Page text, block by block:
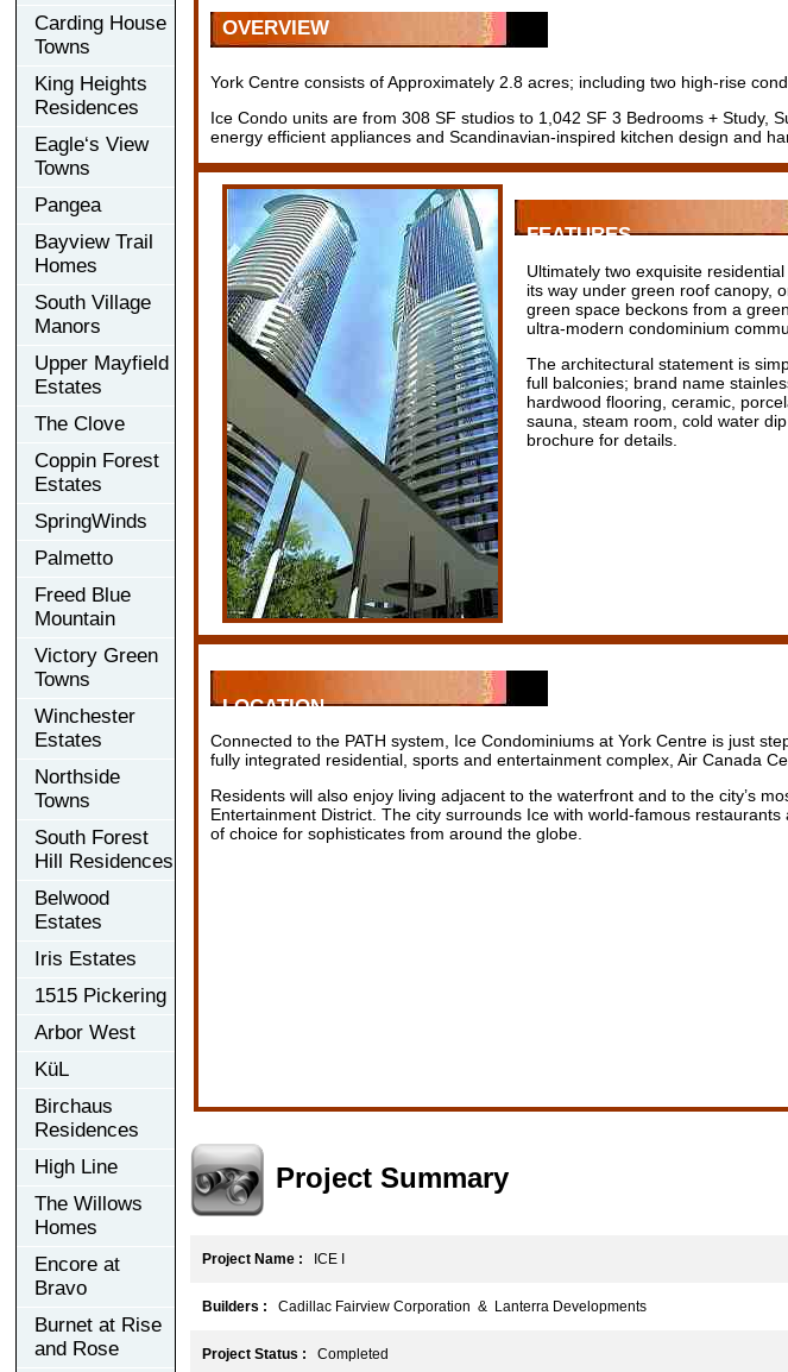
Carding House
Towns
King Heights
Residences
Eagle‘s View
Towns
Pangea
Bayview Trail
Homes
South Village
Manors
Upper Mayfield
Estates
The Clove
Coppin Forest
Estates
SpringWinds
Palmetto
Freed Blue
Mountain
Victory Green
Towns
Winchester
Estates
Northside
Towns
South Forest
Hill Residences
Belwood
Estates
Iris Estates
1515 Pickering
Arbor West
KüL
Birchaus
Residences
High Line
The Willows
Homes
Encore at
Bravo
Burnet at Rise
and Rose
OVERVIEW
York Centre consists of Approximately 2.8 acres; including two high-rise
Ice Condo units are from 308 SF studios to 1,042 SF 3 Bedrooms + Study,
energy efficient appliances and Scandinavian-inspired kitchen design and
FEATURES
Ultimately two exquisite
its way under green roof canopy,
green space beckons from a
ultra-modern condominium
The architectural statement is
full balconies; brand name
hardwood flooring, ceramic,
sauna, steam room, cold water
brochure for details.
LOCATION
Connected to the PATH system, Ice Condominiums at York Centre is just
fully integrated residential, sports and entertainment complex, Air Canada
Residents will also enjoy living adjacent to the waterfront and to the city’s
Entertainment District. The city surrounds Ice with world-famous
of choice for sophisticates from around the globe.
Project Summary
Project Name : ICE I
Builders : Cadillac Fairview Corporation & Lanterra Developments
Project Status : Completed